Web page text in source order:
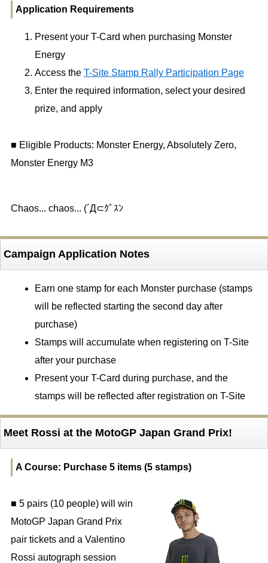
Application Requirements
Present your T-Card when purchasing Monster
Energy
Access the T-Site Stamp Rally Participation Page
Enter the required information, select your desired
prize, and apply
■ Eligible Products: Monster Energy, Absolutely Zero,
Monster Energy M3
Chaos... chaos... (´Д⊂ｸﾞｽﾝ
Campaign Application Notes
Earn one stamp for each Monster purchase (stamps
will be reflected starting the second day after
purchase)
Stamps will accumulate when registering on T-Site
after your purchase
Present your T-Card during purchase, and the
stamps will be reflected after registration on T-Site
Meet Rossi at the MotoGP Japan Grand Prix!
A Course: Purchase 5 items (5 stamps)
■ 5 pairs (10 people) will win
MotoGP Japan Grand Prix
pair tickets and a Valentino
Rossi autograph session